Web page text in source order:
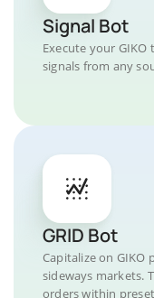
Signal Bot
Execute your
signals from any
GRID Bot
Capitalize on GIKO
sideways markets.
orders within